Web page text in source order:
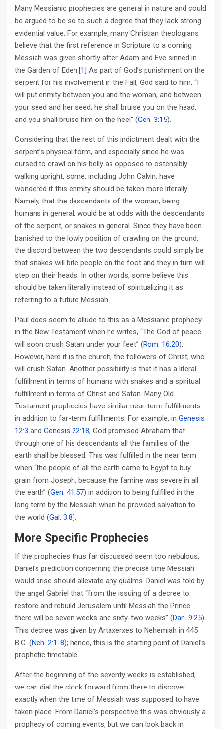
Many Messianic prophecies are general in nature and could
be argued to be so to such a degree that they lack strong
evidential value. For example, many Christian theologians
believe that the first reference in Scripture to a coming
Messiah was given shortly after Adam and Eve sinned in
the Garden of Eden.[1] As part of God’s punishment on the
serpent for his involvement in the Fall, God said to him, “I
will put enmity between you and the woman, and between
your seed and her seed; he shall bruise you on the head,
and you shall bruise him on the heel” (Gen. 3:15).
Considering that the rest of this indictment dealt with the
serpent’s physical form, and especially since he was
cursed to crawl on his belly as opposed to ostensibly
walking upright, some, including John Calvin, have
wondered if this enmity should be taken more literally.
Namely, that the descendants of the woman, being
humans in general, would be at odds with the descendants
of the serpent, or snakes in general. Since they have been
banished to the lowly position of crawling on the ground,
the discord between the two descendants could simply be
that snakes will bite people on the foot and they in turn will
step on their heads. In other words, some believe this
should be taken literally instead of spiritualizing it as
referring to a future Messiah.
Paul does seem to allude to this as a Messianic prophecy
in the New Testament when he writes, “The God of peace
will soon crush Satan under your feet” (Rom. 16:20).
However, here it is the church, the followers of Christ, who
will crush Satan. Another possibility is that it has a literal
fulfillment in terms of humans with snakes and a spiritual
fulfillment in terms of Christ and Satan. Many Old
Testament prophecies have similar near-term fulfillments
in addition to far-term fulfillments. For example, in Genesis
12:3 and Genesis 22:18, God promised Abraham that
through one of his descendants all the families of the
earth shall be blessed. This was fulfilled in the near term
when “the people of all the earth came to Egypt to buy
grain from Joseph, because the famine was severe in all
the earth” (Gen. 41:57) in addition to being fulfilled in the
long term by the Messiah when he provided salvation to
the world (Gal. 3:8).
More Specific Prophecies
If the prophecies thus far discussed seem too nebulous,
Daniel’s prediction concerning the precise time Messiah
would arise should alleviate any qualms. Daniel was told by
the angel Gabriel that “from the issuing of a decree to
restore and rebuild Jerusalem until Messiah the Prince
there will be seven weeks and sixty-two weeks” (Dan. 9:25).
This decree was given by Artaxerxes to Nehemiah in 445
B.C. (Neh. 2:1-8); hence, this is the starting point of Daniel’s
prophetic timetable.
After the beginning of the seventy weeks is established,
we can dial the clock forward from there to discover
exactly when the time of Messiah was supposed to have
taken place. From Daniel’s perspective this was obviously a
prophecy of coming events, but we can look back in